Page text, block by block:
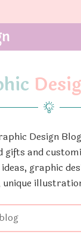
Design
gifts and
graphic